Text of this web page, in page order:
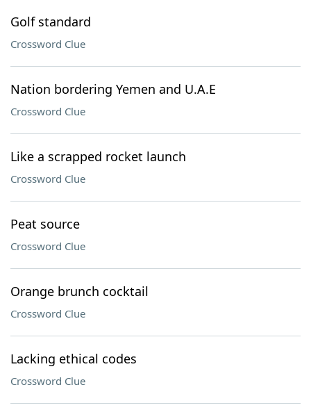
Golf standard
Crossword Clue
Nation bordering Yemen and U.A.E
Crossword Clue
Like a scrapped rocket launch
Crossword Clue
Peat source
Crossword Clue
Orange brunch cocktail
Crossword Clue
Lacking ethical codes
Crossword Clue